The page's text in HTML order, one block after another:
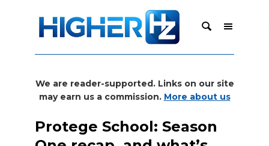
We are reader-supported. Links on our site
may earn us a commission. More about us
Protege School: Season